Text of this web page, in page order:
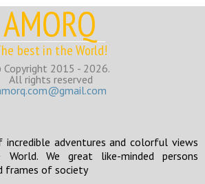
AMORQ
best in the World!
2015 - 2026.
All rights reserved
adventures and colorful views
We great like-minded persons
frames of society